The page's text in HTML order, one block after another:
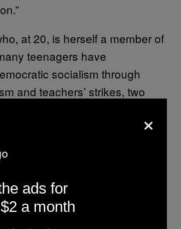
at 20, is herself a member of
teenagers have
socialism through
and teachers’ strikes, two
that have their origins in
across the country. Not every
rallies and walkouts as
Blair-Smith said; but
marked the beginning of anti-
At the 2019 YDSA Winter
February, she heard from a
×
ads for
a month